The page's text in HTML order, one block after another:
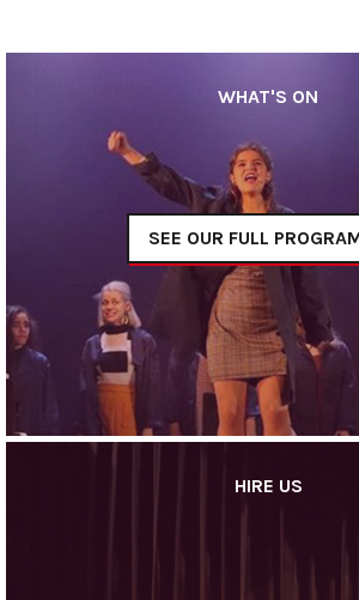
WHAT'S ON
SEE OUR FULL
HIRE US